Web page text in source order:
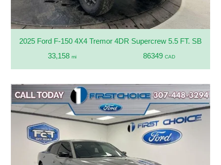
2025 Ford F-150 4X4 Tremor 4DR Supercrew 5.5 FT. SB
33,158 mi 86349 CAD